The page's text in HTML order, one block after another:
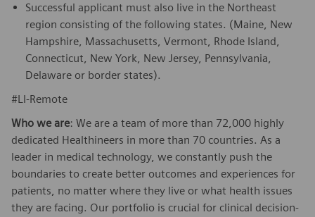
Successful applicant must also live in the Northeast
region consisting of the following states. (Maine, New
Hampshire, Massachusetts, Vermont, Rhode Island,
Connecticut, New York, New Jersey, Pennsylvania,
Delaware or border states).
#LI-Remote
Who we are: We are a team of more than 72,000 highly
dedicated Healthineers in more than 70 countries. As a
leader in medical technology, we constantly push the
boundaries to create better outcomes and experiences for
patients, no matter where they live or what health issues
they are facing. Our portfolio is crucial for clinical decision-